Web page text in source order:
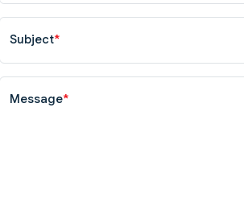
Subject*
Message*